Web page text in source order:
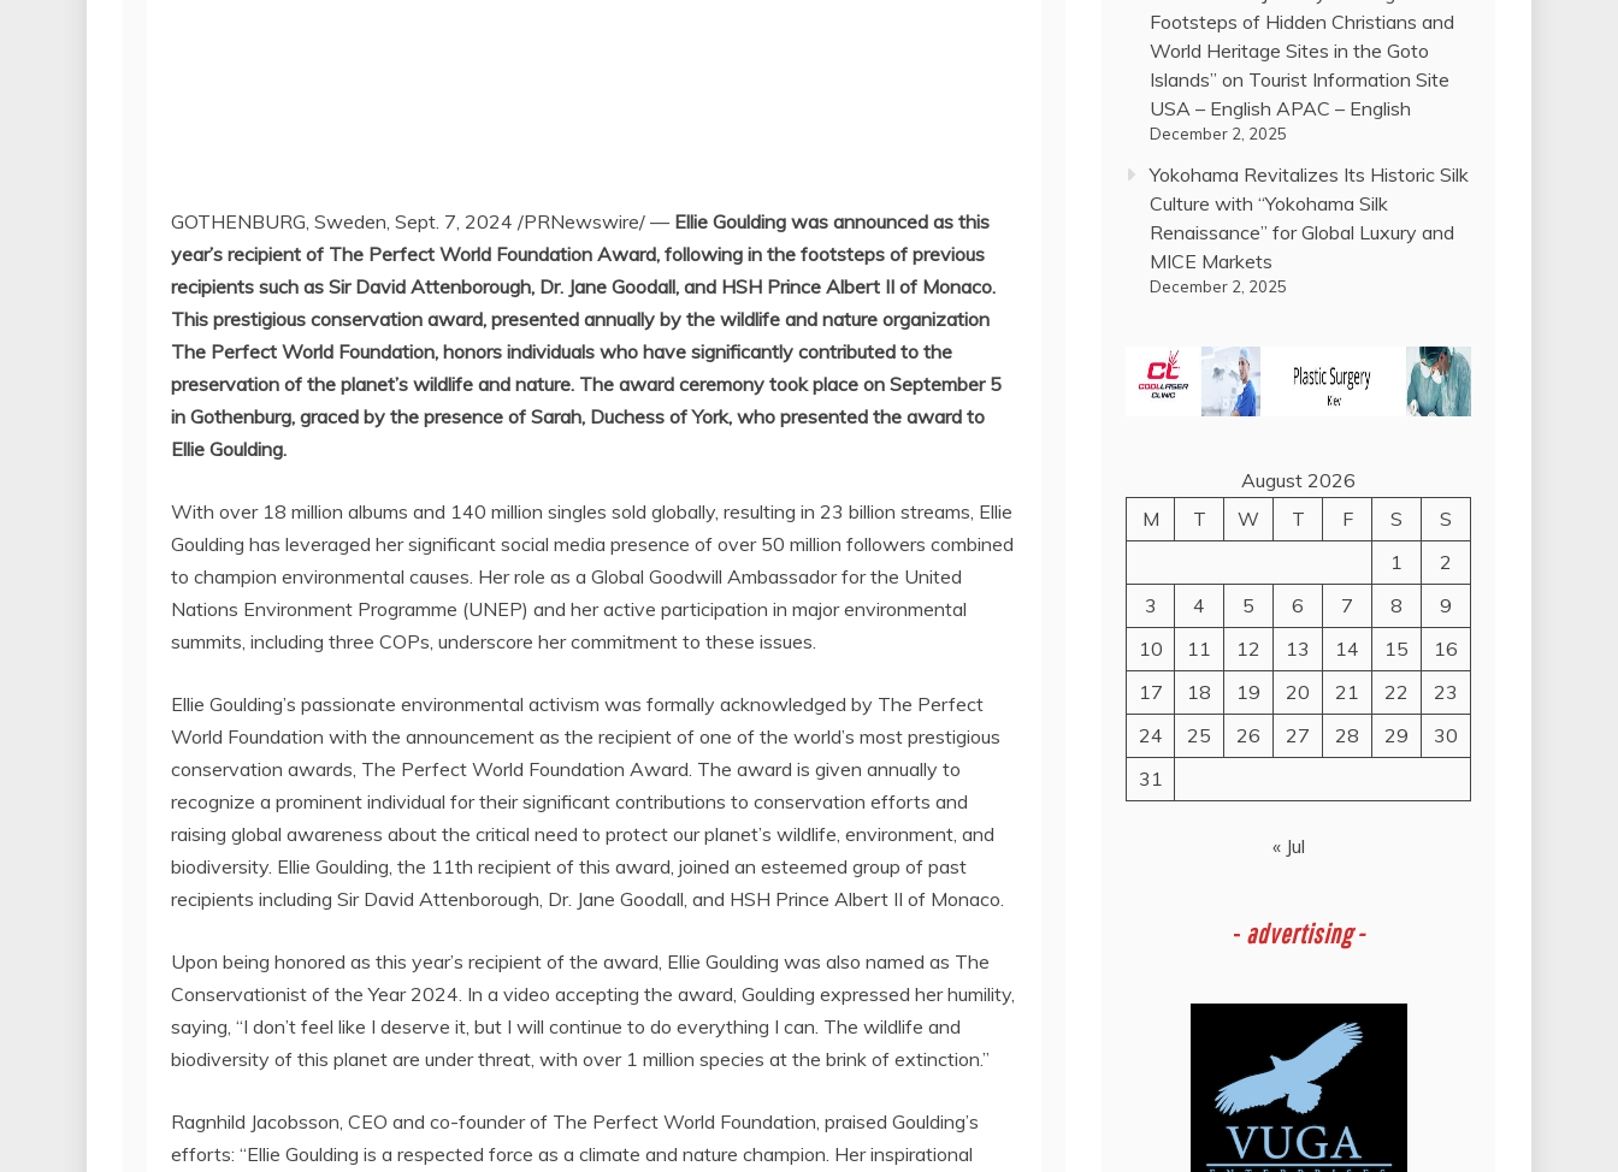
GOTHENBURG, Sweden Sept. 7, 2024 /PRNewswire/ — Ellie Goulding was announced as this
year’s recipient of The Perfect World Foundation Award, following in the footsteps of previous
recipients such as Sir David Attenborough, Dr. Jane Goodall, and HSH Prince Albert II of Monaco.
This prestigious conservation award, presented annually by the wildlife and nature organization
The Perfect World Foundation, honors individuals who have significantly contributed to the
preservation of the planet’s wildlife and nature. The award ceremony took place on September 5
in Gothenburg, graced by the presence of Sarah, Duchess of York, who presented the award to
Ellie Goulding.
With over 18 million albums and 140 million singles sold globally, resulting in 23 billion streams, Ellie
Goulding has leveraged her significant social media presence of over 50 million followers combined
to champion environmental causes. Her role as a Global Goodwill Ambassador for the United
Nations Environment Programme (UNEP) and her active participation in major environmental
summits, including three COPs, underscore her commitment to these issues.
Ellie Goulding’s passionate environmental activism was formally acknowledged by The Perfect
World Foundation with the announcement as the recipient of one of the world’s most prestigious
conservation awards, The Perfect World Foundation Award. The award is given annually to
recognize a prominent individual for their significant contributions to conservation efforts and
raising global awareness about the critical need to protect our planet’s wildlife, environment, and
biodiversity. Ellie Goulding , the 11th recipient of this award, joined an esteemed group of past
recipients including Sir David Attenborough , Dr. Jane Goodall , and HSH Prince Albert II of Monaco
Upon being honored as this year’s recipient of the award, Ellie Goulding was also named as The
Conservationist of the Year 2024. In a video accepting the award, Goulding expressed her humility,
saying, “I don’t feel like I deserve it, but I will continue to do everything I can. The wildlife and
biodiversity of this planet are under threat, with over 1 million species at the brink of extinction.”
Ragnhild Jacobsson , CEO and co-founder of The Perfect World Foundation, praised Goulding’s
efforts: “Ellie Goulding is a respected force as a climate and nature champion. Her inspirational
Footsteps of Hidden Christians and
World Heritage Sites in the Goto
Islands” on Tourist Information Site
USA – English APAC – English
December 2, 2025
Yokohama Revitalizes Its Historic Silk
Culture with “Yokohama Silk
Renaissance” for Global Luxury and
MICE Markets
December 2, 2025
August 2026
M
T W T F S
S
1
2
3
4 5 6 7 8
9
10
11 12 13 14 15
16
17
18 19 20 21 22
23
24
25 26 27 28 29
30
31
« Jul
- advertising -